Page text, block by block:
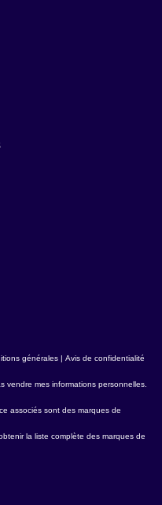
générales | Avis de confidentialité
vendre mes informations personnelles
associés sont des marques de
obtenir la liste complète des marques de